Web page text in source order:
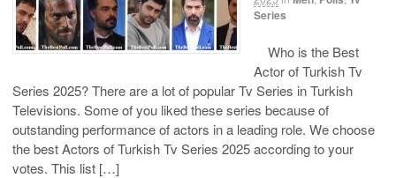
Series
Who is the Best
Actor of Turkish Tv
Series 2025? There are a lot of popular Tv Series in Turkish
Televisions. Some of you liked these series because of
outstanding performance of actors in a leading role. We choose
the best Actors of Turkish Tv Series 2025 according to your
votes. This list […]